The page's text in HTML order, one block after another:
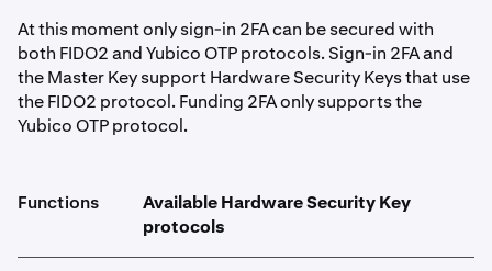
At this moment only sign-in 2FA can be secured with
both FIDO2 and Yubico OTP protocols. Sign-in 2FA and
the Master Key support Hardware Security Keys that use
the FIDO2 protocol. Funding 2FA only supports the
Yubico OTP protocol.
Functions
Available Hardware Security Key
protocols